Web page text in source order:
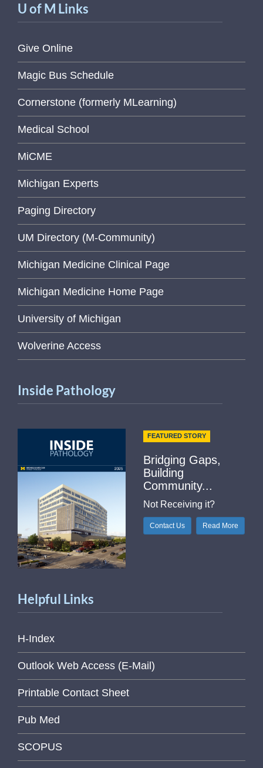
U of M Links
Give Online
Magic Bus Schedule
Cornerstone (formerly MLearning)
Medical School
MiCME
Michigan Experts
Paging Directory
UM Directory (M-Community)
Michigan Medicine Clinical Page
Michigan Medicine Home Page
University of Michigan
Wolverine Access
Inside Pathology
FEATURED STORY
Bridging Gaps,
Building
Community...
Not Receiving it?
Contact Us Read More
Helpful Links
H-Index
Outlook Web Access (E-Mail)
Printable Contact Sheet
Pub Med
SCOPUS